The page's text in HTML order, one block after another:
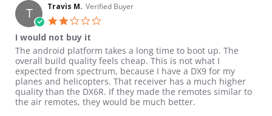
T Travis M. Verified Buyer
I would not buy it
Review by Travis M. on 24 Jul 2019
review stating I would not buy it
The android platform takes a long time to boot up. The
overall build quality feels cheap. This is not what I
expected from spectrum, because I have a DX9 for my
planes and helicopters. That receiver has a much higher
quality than the DX6R. If they made the remotes similar to
the air remotes, they would be much better.